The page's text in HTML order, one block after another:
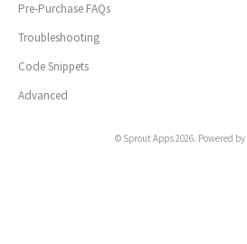
Pre-Purchase FAQs
Troubleshooting
Code Snippets
Advanced
© Sprout Apps2026. Powered by